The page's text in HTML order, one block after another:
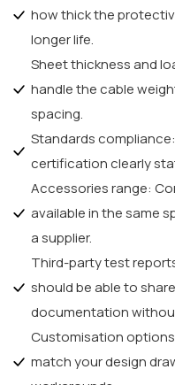
how thick the
longer life.
Sheet thickness and
handle the cable
spacing.
Standards
certification clearly
Accessories range:
available in the same
a supplier.
Third-party test
should be able to
documentation
Customisation
match your design